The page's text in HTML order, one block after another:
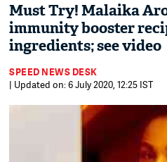
Must Try! Malaika
immunity booster
ingredients; see video
SPEED NEWS DESK
| Updated on: 6 July 2020, 12:25 IST